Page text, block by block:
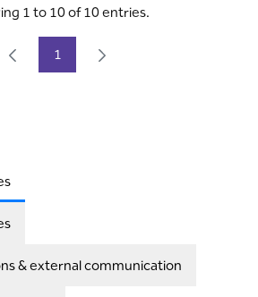
1 to 10 of 10 entries.
Page
1
& external communication